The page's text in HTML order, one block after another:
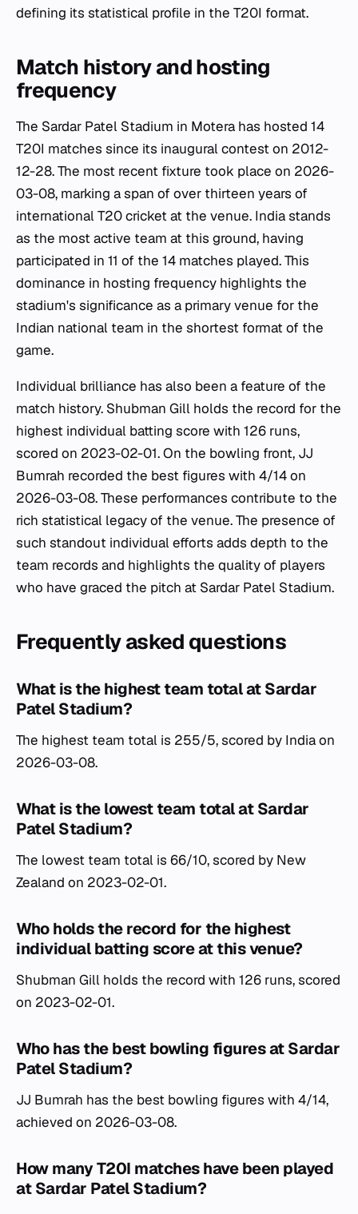
defining its statistical profile in the T20I format.
Match history and hosting
frequency
The Sardar Patel Stadium in Motera has hosted 14
T20I matches since its inaugural contest on 2012-
12-28. The most recent fixture took place on 2026-
03-08, marking a span of over thirteen years of
international T20 cricket at the venue. India stands
as the most active team at this ground, having
participated in 11 of the 14 matches played. This
dominance in hosting frequency highlights the
stadium's significance as a primary venue for the
Indian national team in the shortest format of the
game.
Individual brilliance has also been a feature of the
match history. Shubman Gill holds the record for the
highest individual batting score with 126 runs,
scored on 2023-02-01. On the bowling front, JJ
Bumrah recorded the best figures with 4/14 on
2026-03-08. These performances contribute to the
rich statistical legacy of the venue. The presence of
such standout individual efforts adds depth to the
team records and highlights the quality of players
who have graced the pitch at Sardar Patel Stadium.
Frequently asked questions
What is the highest team total at Sardar
Patel Stadium?
The highest team total is 255/5, scored by India on
2026-03-08.
What is the lowest team total at Sardar
Patel Stadium?
The lowest team total is 66/10, scored by New
Zealand on 2023-02-01.
Who holds the record for the highest
individual batting score at this venue?
Shubman Gill holds the record with 126 runs, scored
on 2023-02-01.
Who has the best bowling figures at Sardar
Patel Stadium?
JJ Bumrah has the best bowling figures with 4/14,
achieved on 2026-03-08.
How many T20I matches have been played
at Sardar Patel Stadium?